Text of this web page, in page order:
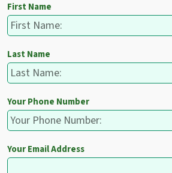
First Name
Last Name
Your Phone Number
Your Email Address